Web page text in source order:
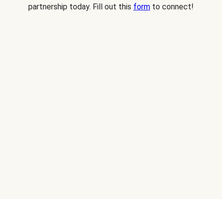
partnership today. Fill out this form to connect!